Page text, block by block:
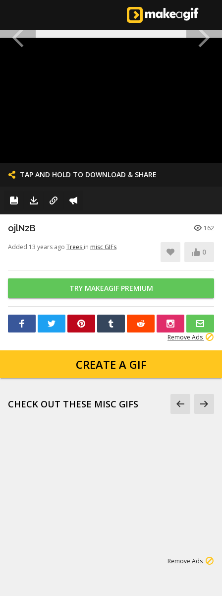
TAP AND HOLD TO DOWNLOAD & SHARE
ojlNzB 162
Added 13 years ago Trees in misc GIFs
0
TRY MAKEAGIF PREMIUM
Remove Ads
CREATE A GIF
CHECK OUT THESE MISC GIFS
Remove Ads